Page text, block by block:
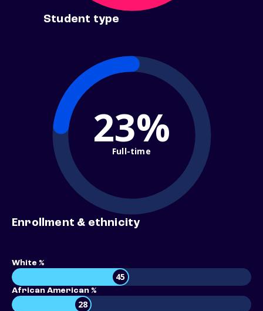
Student type
23%
Full-time
Enrollment & ethnicity
White %
45
African American %
28